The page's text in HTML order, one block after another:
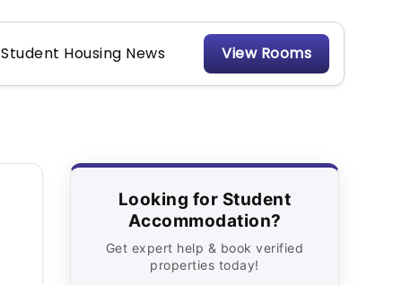
Student Housing News View Rooms
Looking for Student
Accommodation?
Get expert help & book verified
properties today!